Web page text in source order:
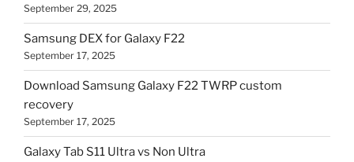
September 29, 2025
Samsung DEX for Galaxy F22
September 17, 2025
Download Samsung Galaxy F22 TWRP custom
recovery
September 17, 2025
Galaxy Tab S11 Ultra vs Non Ultra